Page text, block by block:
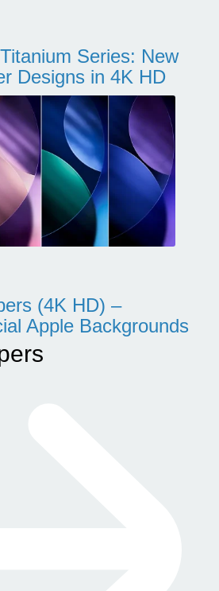
Series: New
Designs in 4K HD
(4K HD) –
Apple Backgrounds